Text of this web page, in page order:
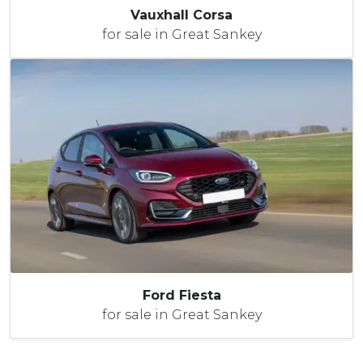
Vauxhall Corsa
for sale in Great Sankey
Ford Fiesta
for sale in Great Sankey